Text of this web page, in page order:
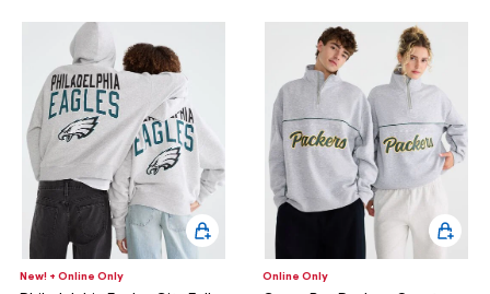
New! + Online Only Online Only